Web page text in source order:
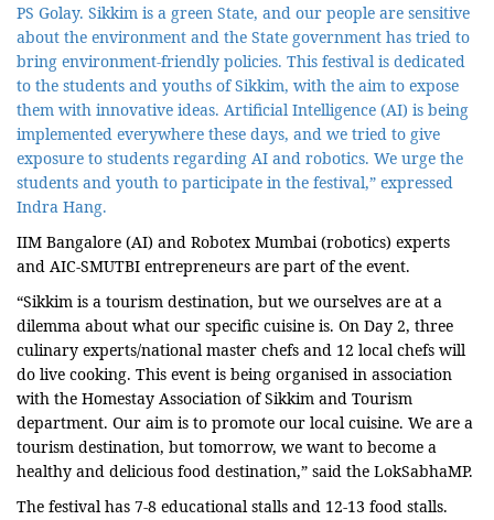
PS Golay. Sikkim is a green State, and our people are sensitive
about the environment and the State government has tried to
bring environment-friendly policies. This festival is dedicated
to the students and youths of Sikkim, with the aim to expose
them with innovative ideas. Artificial Intelligence (AI) is being
implemented everywhere these days, and we tried to give
exposure to students regarding AI and robotics. We urge the
students and youth to participate in the festival,” expressed
Indra Hang.
IIM Bangalore (AI) and Robotex Mumbai (robotics) experts
and AIC-SMUTBI entrepreneurs are part of the event.
“Sikkim is a tourism destination, but we ourselves are at a
dilemma about what our specific cuisine is. On Day 2, three
culinary experts/national master chefs and 12 local chefs will
do live cooking. This event is being organised in association
with the Homestay Association of Sikkim and Tourism
department. Our aim is to promote our local cuisine. We are a
tourism destination, but tomorrow, we want to become a
healthy and delicious food destination,” said the LokSabhaMP.
The festival has 7-8 educational stalls and 12-13 food stalls.